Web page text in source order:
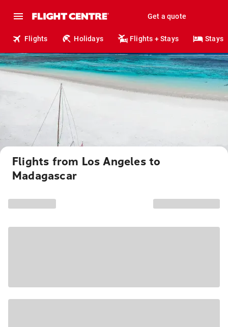
Get a quote
Flights Holidays Flights + Stays Stays
Flights from Los Angeles to
Madagascar